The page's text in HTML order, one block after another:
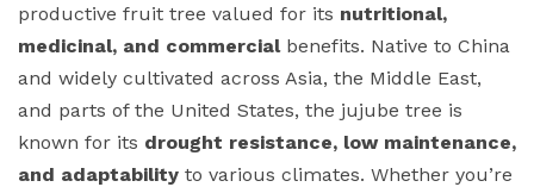
productive fruit tree valued for its nutritional,
medicinal, and commercialbenefits. Native to China
and widely cultivated across Asia, the Middle East,
and parts of the United States, the jujube tree is
known for its drought resistance, low maintenance,
and adaptability to various climates. Whether you’re